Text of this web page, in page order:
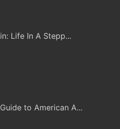
Life In A Stepp...
to American A...